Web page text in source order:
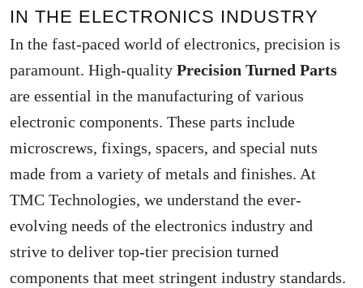
IN THE ELECTRONICS INDUSTRY
In the fast-paced world of electronics, precision is
paramount. High-quality Precision Turned Parts
are essential in the manufacturing of various
electronic components. These parts include
microscrews, fixings, spacers, and special nuts
made from a variety of metals and finishes. At
TMC Technologies, we understand the ever-
evolving needs of the electronics industry and
strive to deliver top-tier precision turned
components that meet stringent industry standards.